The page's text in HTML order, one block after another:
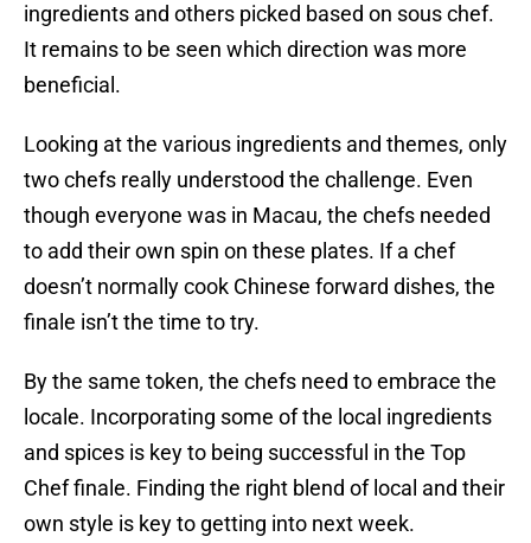
ingredients and others picked based on sous chef.
It remains to be seen which direction was more
beneficial.
Looking at the various ingredients and themes, only
two chefs really understood the challenge. Even
though everyone was in Macau, the chefs needed
to add their own spin on these plates. If a chef
doesn’t normally cook Chinese forward dishes, the
finale isn’t the time to try.
By the same token, the chefs need to embrace the
locale. Incorporating some of the local ingredients
and spices is key to being successful in the Top
Chef finale. Finding the right blend of local and their
own style is key to getting into next week.